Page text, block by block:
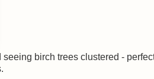
birch trees clustered -